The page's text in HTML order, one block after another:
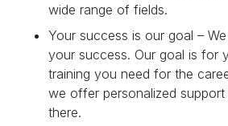
wide range of fields.
Your success is our goal –
your success. Our goal is for
training you need for the
we offer personalized
there.